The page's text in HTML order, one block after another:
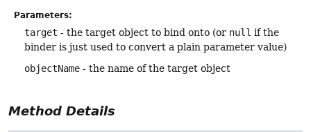
Parameters:
target - the target object to bind onto (or null if the
binder is just used to convert a plain parameter value)
objectName - the name of the target object
Method Details